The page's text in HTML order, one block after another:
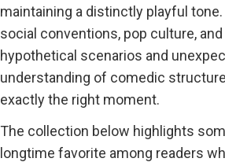
maintaining a distinctly playful
social conventions, pop culture,
hypothetical scenarios and
understanding of comedic
exactly the right moment.
The collection below highlights
longtime favorite among readers